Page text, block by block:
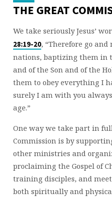
GLOBAL
THE GREAT
We take seriously Jesus’
28:19-20, “Therefore go
nations, baptizing them in
and of the Son and of the
them to obey everything I
surely I am with you
age.”
One way we take part in
Commission is by
other ministries and
proclaiming the Gospel of
training disciples, and
both spiritually and